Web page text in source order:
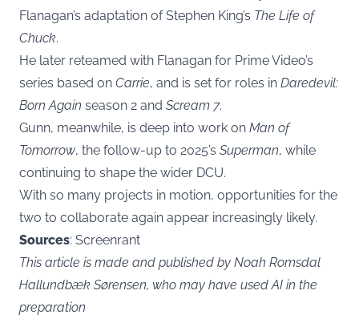
Flanagan’s adaptation of Stephen King’s The Life of
Chuck.
He later reteamed with Flanagan for Prime Video’s
series based on Carrie, and is set for roles in Daredevil:
Born Again season 2 and Scream 7.
Gunn, meanwhile, is deep into work on Man of
Tomorrow, the follow-up to 2025’s Superman, while
continuing to shape the wider DCU.
With so many projects in motion, opportunities for the
two to collaborate again appear increasingly likely.
Sources: Screenrant
This article is made and published by Noah Romsdal
Hallundbæk Sørensen, who may have used AI in the
preparation